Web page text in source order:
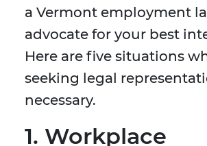
a Vermont employment
advocate for your best
Here are five situations
seeking legal
necessary.
1. Workplace